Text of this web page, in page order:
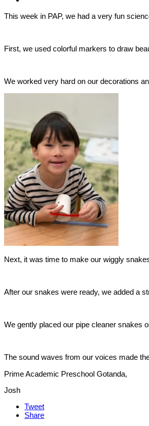
This week in PAP, we had a very fun
​First, we used colorful markers to draw
​We worked very hard on our decorations
​Next, it was time to make our wiggly
​After our snakes were ready, we added a
​We gently placed our pipe cleaner snakes
​The sound waves from our voices made
​Prime Academic Preschool Gotanda,
​Josh
Tweet
Share